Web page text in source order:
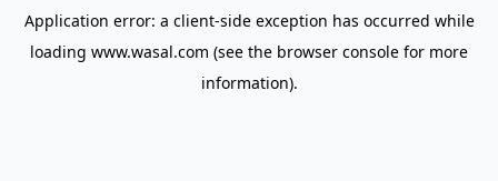
Application error: a client-side exception has occurred while
loading www.wasal.com (see the browser console for more
information).